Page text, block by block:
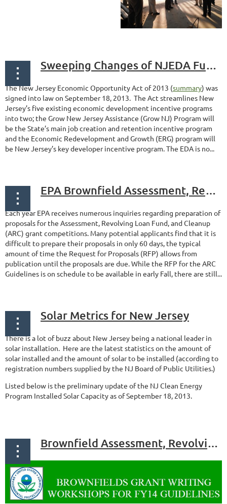
Sweeping Changes of NJEDA Funding Programs
The New Jersey Economic Opportunity Act of 2013 (summary) was
signed into law on September 18, 2013. The Act streamlines New
Jersey’s five existing economic development incentive programs
into two; the Grow New Jersey Assistance (Grow NJ) Program will
be the State’s main job creation and retention incentive program
and the Economic Redevelopment and Growth (ERG) program will
be New Jersey’s key developer incentive program. The EDA is no...
EPA Brownfield Assessment, Revolving Loan Fund & Cleanup Grants – Start Preparing Now
Each year EPA receives numerous inquiries regarding preparation of
proposals for the Assessment, Revolving Loan Fund, and Cleanup
(ARC) grant competitions. Many potential applicants find that it is
difficult to prepare their proposals in only 60 days, the typical
amount of time the Request for Proposals (RFP) allows from
publication until the proposals are due. While the RFP for the ARC
Guidelines is on schedule to be available in early Fall, there are still...
Solar Metrics for New Jersey
There is a lot of buzz about New Jersey being a national leader in
solar installation. Here are the latest statistics on the amount of
solar installed and the amount of solar to be installed (according to
registration numbers supplied by the NJ Board of Public Utilities.)
Listed below is the preliminary update of the NJ Clean Energy
Program Installed Solar Capacity as of September 18, 2013.
Brownfield Assessment, Revolving Loan Fund and Cleanup Grant Workshop